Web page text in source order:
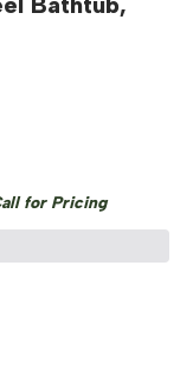
for Pricing